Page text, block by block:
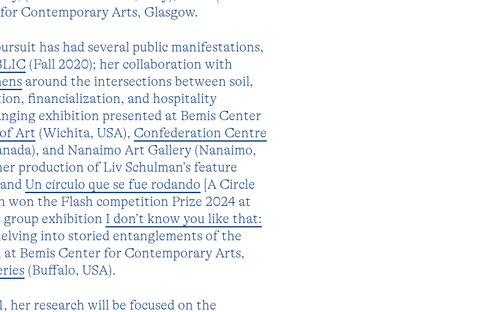
Contemporary Arts, Glasgow.
has had several public manifestations,
(Fall 2020); her collaboration with
around the intersections between soil,
financialization, and hospitality
exhibition presented at Bemis Center
Art (Wichita, USA), Confederation Centre
and Nanaimo Art Gallery (Nanaimo,
production of Liv Schulman’s feature
Un círculo que se fue rodando [A Circle
won the Flash competition Prize 2024 at
group exhibition I don’t know you like that:
into storied entanglements of the
Bemis Center for Contemporary Arts,
(Buffalo, USA).
her research will be focused on the